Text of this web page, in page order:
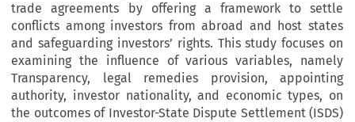
trade agreements by offering a framework to settle
conflicts among investors from abroad and host states
and safeguarding investors’ rights. This study focuses on
examining the influence of various variables, namely
Transparency, legal remedies provision, appointing
authority, investor nationality, and economic types, on
the outcomes of Investor-State Dispute Settlement (ISDS)